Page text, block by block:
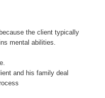
the client typically
mental abilities.
and his family deal